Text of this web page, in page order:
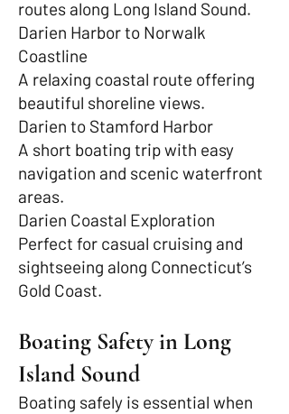
routes along Long Island Sound.
Darien Harbor to Norwalk
Coastline
A relaxing coastal route offering
beautiful shoreline views.
Darien to Stamford Harbor
A short boating trip with easy
navigation and scenic waterfront
areas.
Darien Coastal Exploration
Perfect for casual cruising and
sightseeing along Connecticut’s
Gold Coast.
Boating Safety in Long
Island Sound
Boating safely is essential when